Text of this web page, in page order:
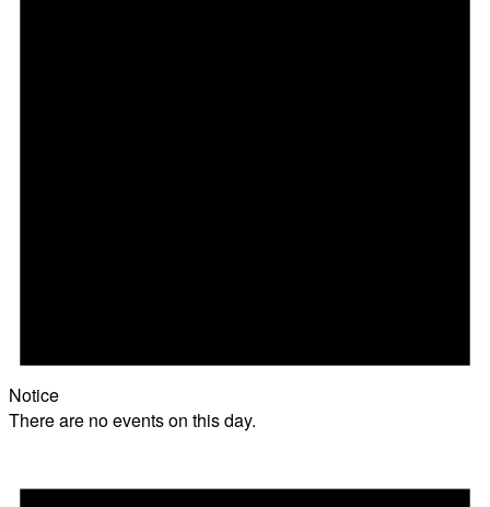
Notice
There are no events on this day.